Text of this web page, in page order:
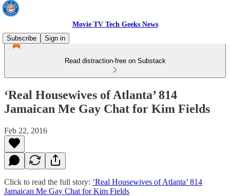
Movie TV Tech Geeks News
Subscribe
Sign in
Read distraction-free on Substack
‘Real Housewives of Atlanta’ 814
Jamaican Me Gay Chat for Kim Fields
Feb 22, 2016
Click to read the full story: ‘Real Housewives of Atlanta’ 814
Jamaican Me Gay Chat for Kim Fields